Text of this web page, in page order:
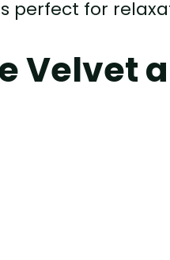
perfect for
Velvet